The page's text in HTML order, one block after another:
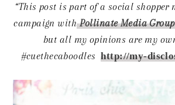
“This post is part of a social shopper
campaign with Pollinate Media Group
but all my opinions are my
#cuethecaboodles http://my-